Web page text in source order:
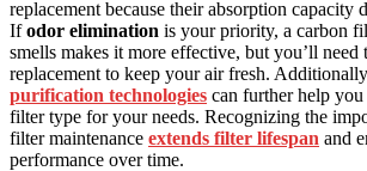
replacement because their absorption capacity
Ifodor elimination is your priority, a carbon
smells makes it more effective, but you’ll
replacement to keep your air fresh.
purification technologies can further help
filter type for your needs. Recognizing the
filter maintenance extends filter lifespan and
performance over time.